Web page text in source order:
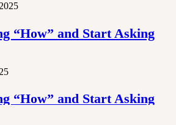
“How” and Start Asking
“How” and Start Asking